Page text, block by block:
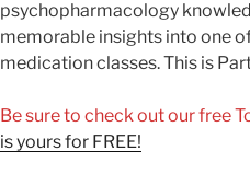
psychopharmacology
memorable insights into one
medication classes. This is
Be sure to check out our free
is yours for FREE!